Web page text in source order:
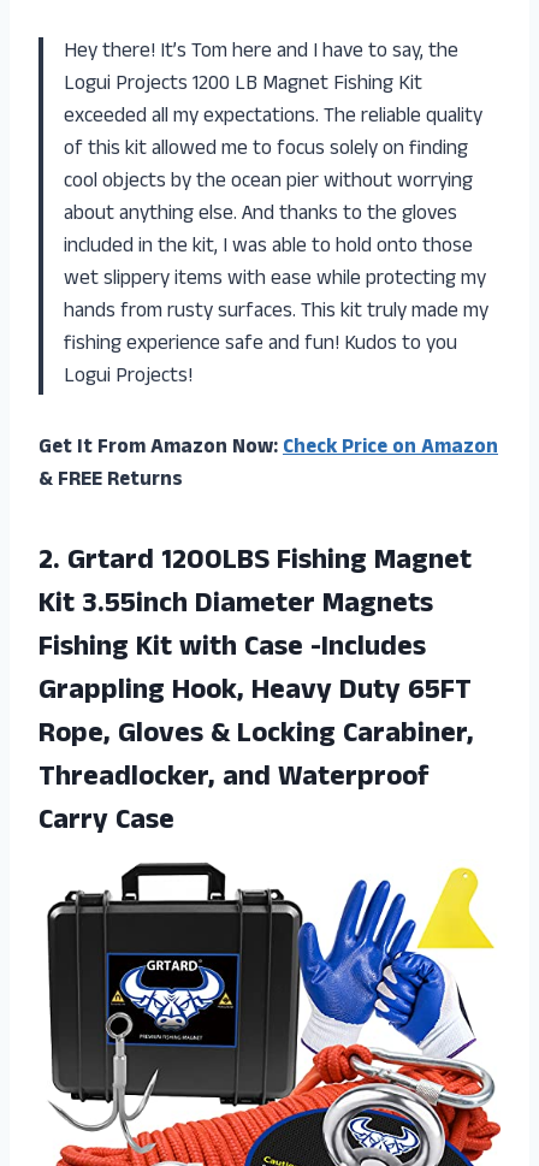
Hey there! It’s Tom here and I have to say, the
Logui Projects 1200 LB Magnet Fishing Kit
exceeded all my expectations. The reliable quality
of this kit allowed me to focus solely on finding
cool objects by the ocean pier without worrying
about anything else. And thanks to the gloves
included in the kit, I was able to hold onto those
wet slippery items with ease while protecting my
hands from rusty surfaces. This kit truly made my
fishing experience safe and fun! Kudos to you
Logui Projects!
Get It From Amazon Now:Check Price on Amazon
& FREE Returns
2. Grtard 1200LBS Fishing Magnet
Kit 3.55inch Diameter Magnets
Fishing Kit with Case -Includes
Grappling Hook, Heavy Duty 65FT
Rope, Gloves & Locking Carabiner,
Threadlocker, and Waterproof
Carry Case